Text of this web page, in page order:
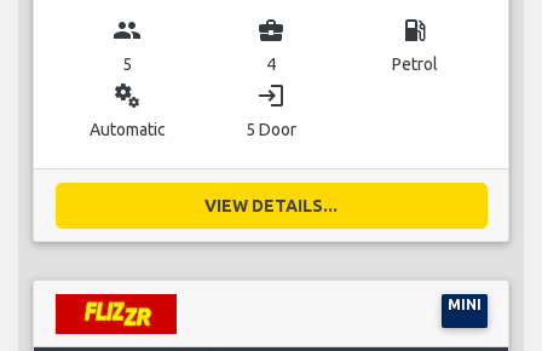
group
5
business_center
4
local_gas_station
Petrol
miscellaneous_services
Automatic
login
5 Door
VIEW DETAILS...
MINI